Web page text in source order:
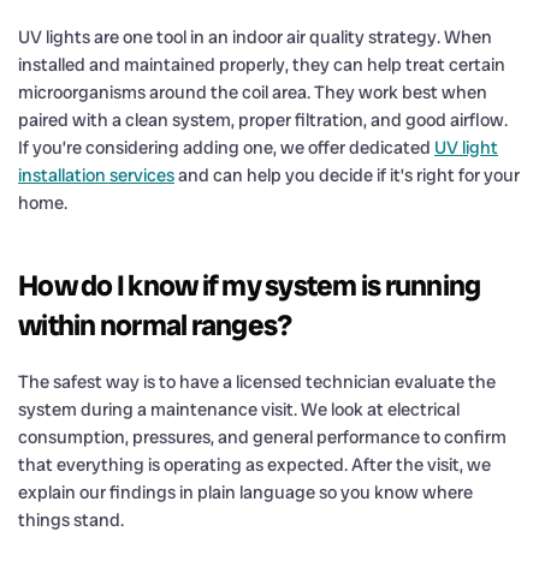
UV lights are one tool in an indoor air quality strategy. When
installed and maintained properly, they can help treat certain
microorganisms around the coil area. They work best when
paired with a clean system, proper filtration, and good airflow.
If you’re considering adding one, we offer dedicated UV light
installation servicesand can help you decide if it’s right for your
home.
How do I know if my system is running
within normal ranges?
The safest way is to have a licensed technician evaluate the
system during a maintenance visit. We look at electrical
consumption, pressures, and general performance to confirm
that everything is operating as expected. After the visit, we
explain our findings in plain language so you know where
things stand.